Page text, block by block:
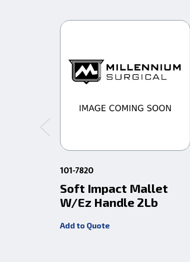
101-7820
Soft Impact Mallet
W/Ez Handle 2Lb
Add to Quote